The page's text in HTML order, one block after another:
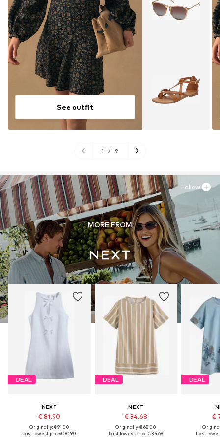
See outfit
1 / 9
MORE FROM
DEAL
NEXT
€ 81.90
Originally: € 91.00
Last lowest price:€ 81.90
DEAL
NEXT
€ 34.68
Originally: € 68.00
Last lowest price:€ 34.68
DEAL
€
Last
Follow